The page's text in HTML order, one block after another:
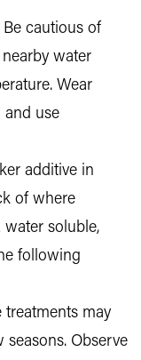
Be cautious of
water
Wear
and use
additive in
of where
water soluble,
following
treatments may
seasons. Observe